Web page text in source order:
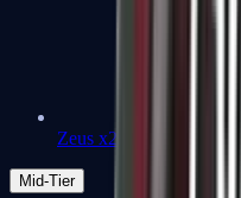
Zeus x27
Mid-Tier